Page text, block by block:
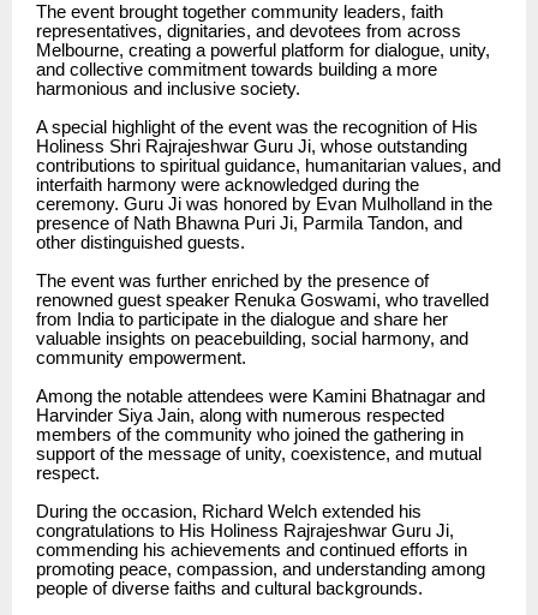
The event brought together community leaders, faith
representatives, dignitaries, and devotees from across
Melbourne, creating a powerful platform for dialogue, unity,
and collective commitment towards building a more
harmonious and inclusive society.
A special highlight of the event was the recognition of His
Holiness Shri Rajrajeshwar Guru Ji, whose outstanding
contributions to spiritual guidance, humanitarian values, and
interfaith harmony were acknowledged during the
ceremony. Guru Ji was honored by Evan Mulholland in the
presence of Nath Bhawna Puri Ji, Parmila Tandon, and
other distinguished guests.
The event was further enriched by the presence of
renowned guest speaker Renuka Goswami, who travelled
from India to participate in the dialogue and share her
valuable insights on peacebuilding, social harmony, and
community empowerment.
Among the notable attendees were Kamini Bhatnagar and
Harvinder Siya Jain, along with numerous respected
members of the community who joined the gathering in
support of the message of unity, coexistence, and mutual
respect.
During the occasion, Richard Welch extended his
congratulations to His Holiness Rajrajeshwar Guru Ji,
commending his achievements and continued efforts in
promoting peace, compassion, and understanding among
people of diverse faiths and cultural backgrounds.